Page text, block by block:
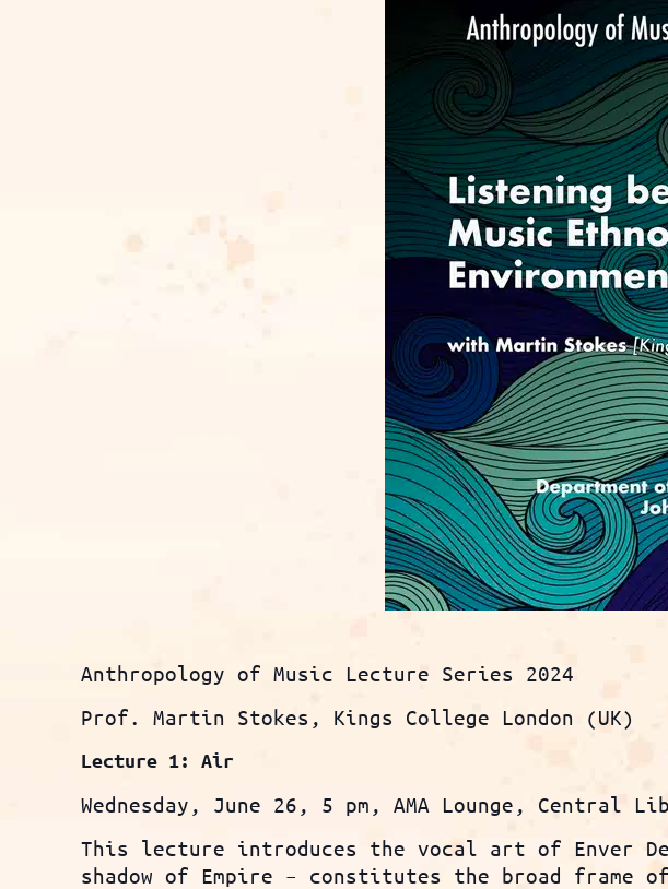
Anthropology of Music Lecture Series 2024
Prof. Martin Stokes, Kings College London (UK)
Lecture 1: Air
Wednesday, June 26, 5 pm, AMA Lounge, Central
This lecture introduces the vocal art of Enver
shadow of Empire – constitutes the broad